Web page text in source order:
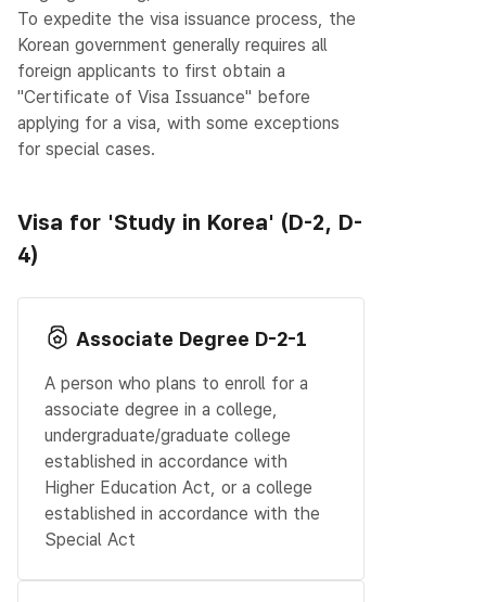
To expedite the visa issuance process, the
Korean government generally requires all
foreign applicants to first obtain a
"Certificate of Visa Issuance" before
applying for a visa, with some exceptions
for special cases.
Visa for 'Study in Korea' (D-2, D-
4)
Associate Degree D-2-1
A person who plans to enroll for a
associate degree in a college,
undergraduate/graduate college
established in accordance with
Higher Education Act, or a college
established in accordance with the
Special Act